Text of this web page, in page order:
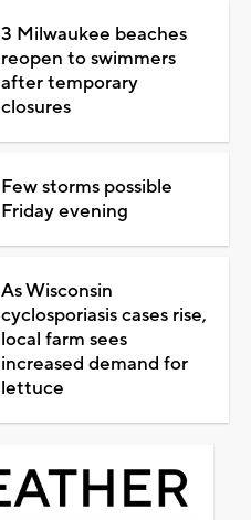
3 Milwaukee beaches
reopen to swimmers
after temporary
closures
Few storms possible
Friday evening
As Wisconsin
cyclosporiasis cases rise,
local farm sees
increased demand for
lettuce